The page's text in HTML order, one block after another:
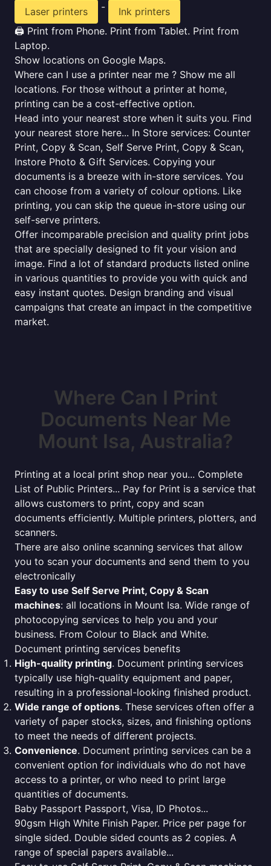
Laser printers
-
Ink printers
🖨️ Print from Phone. Print from Tablet. Print from
Laptop.
Show locations on Google Maps.
Where can I use a printer near me ? Show me all
locations. For those without a printer at home,
printing can be a cost-effective option.
Head into your nearest store when it suits you. Find
your nearest store here... In Store services: Counter
Print, Copy & Scan, Self Serve Print, Copy & Scan,
Instore Photo & Gift Services. Copying your
documents is a breeze with in-store services. You
can choose from a variety of colour options. Like
printing, you can skip the queue in-store using our
self-serve printers.
Offer incomparable precision and quality print jobs
that are specially designed to fit your vision and
image. Find a lot of standard products listed online
in various quantities to provide you with quick and
easy instant quotes. Design branding and visual
campaigns that create an impact in the competitive
market.
Where Can I Print
Documents Near Me
Mount Isa, Australia?
Printing at a local print shop near you... Complete
List of Public Printers... Pay for Print is a service that
allows customers to print, copy and scan
documents efficiently. Multiple printers, plotters, and
scanners.
There are also online scanning services that allow
you to scan your documents and send them to you
electronically
Easy to use Self Serve Print, Copy & Scan
machines: all locations in Mount Isa. Wide range of
photocopying services to help you and your
business. From Colour to Black and White.
Document printing services benefits
High-quality printing. Document printing services
typically use high-quality equipment and paper,
resulting in a professional-looking finished product.
Wide range of options. These services often offer a
variety of paper stocks, sizes, and finishing options
to meet the needs of different projects.
Convenience. Document printing services can be a
convenient option for individuals who do not have
access to a printer, or who need to print large
quantities of documents.
Baby Passport Passport, Visa, ID Photos...
90gsm High White Finish Paper. Price per page for
single sided. Double sided counts as 2 copies. A
range of special papers available...